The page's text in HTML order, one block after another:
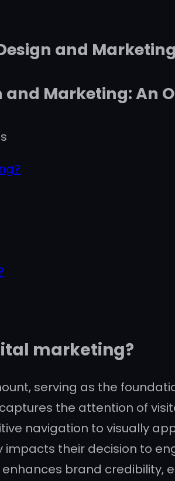
and
and Marketing: An
marketing?
serving as the
the attention of
navigation to visually
their decision to
brand credibility,